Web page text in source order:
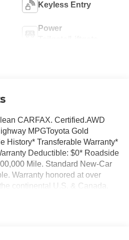
Keyless Entry
Power
CARFAX. Certified.AWD
MPGToyota Gold
History* Transferable Warranty*
Deductible: $0* Roadside
Mile. Standard New-Car
Warranty honored at over
continental U.S. & Canada.
paperwork* Multipoint Point